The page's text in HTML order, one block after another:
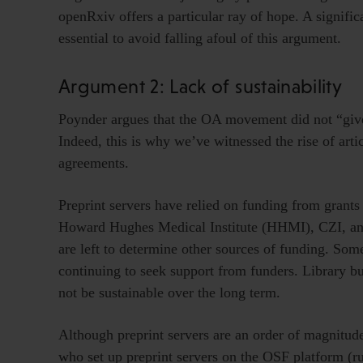
openRxiv offers a particular ray of hope. A
essential to avoid falling afoul of this argument.
Argument 2: Lack of sustainability
Poynder argues that the OA movement did not
Indeed, this is why we’ve witnessed the rise of
agreements.
Preprint servers have relied on funding from
Howard Hughes Medical Institute (HHMI), CZI,
are left to determine other sources of funding.
continuing to seek support from funders. Library
not be sustainable over the long term.
Although preprint servers are an order of
who set up preprint servers on the OSF platform